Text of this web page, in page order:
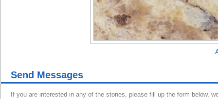
Send Messages
If you are interested in any of the stones, please fill up the form below,